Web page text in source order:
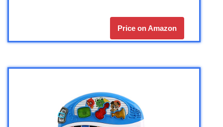
Price on Amazon